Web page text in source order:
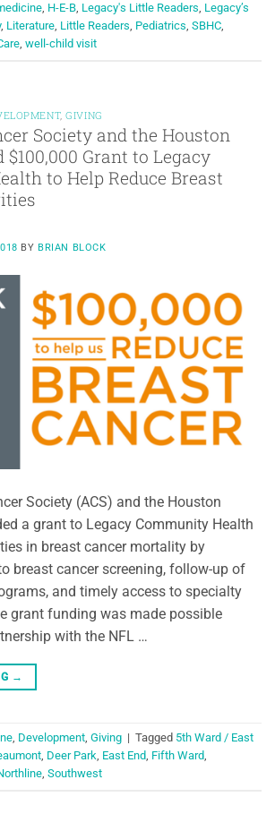
, H-E-B, Legacy's Little Readers, Legacy’s
, Literature, Little Readers, Pediatrics, SBHC,
, well-child visit
,GIVING
Society and the Houston
Grant to Legacy
to Help Reduce Breast
BY BRIAN BLOCK
Society (ACS) and the Houston
a grant to Legacy Community Health
in breast cancer mortality by
breast cancer screening, follow-up of
and timely access to specialty
grant funding was made possible
with the NFL …
→
, Development, Giving | Tagged 5th Ward / East
, Deer Park, East End, Fifth Ward,
, Southwest